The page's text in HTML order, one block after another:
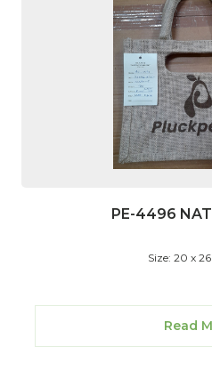
PE-4496
Size: 20 x
Read